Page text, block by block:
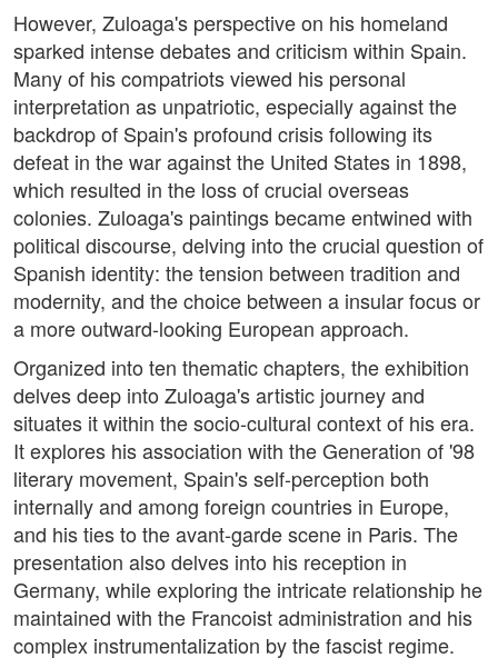
However, Zuloaga's perspective on his homeland
sparked intense debates and criticism within Spain.
Many of his compatriots viewed his personal
interpretation as unpatriotic, especially against the
backdrop of Spain's profound crisis following its
defeat in the war against the United States in 1898,
which resulted in the loss of crucial overseas
colonies. Zuloaga's paintings became entwined with
political discourse, delving into the crucial question of
Spanish identity: the tension between tradition and
modernity, and the choice between a insular focus or
a more outward-looking European approach.
Organized into ten thematic chapters, the exhibition
delves deep into Zuloaga's artistic journey and
situates it within the socio-cultural context of his era.
It explores his association with the Generation of '98
literary movement, Spain's self-perception both
internally and among foreign countries in Europe,
and his ties to the avant-garde scene in Paris. The
presentation also delves into his reception in
Germany, while exploring the intricate relationship he
maintained with the Francoist administration and his
complex instrumentalization by the fascist regime.